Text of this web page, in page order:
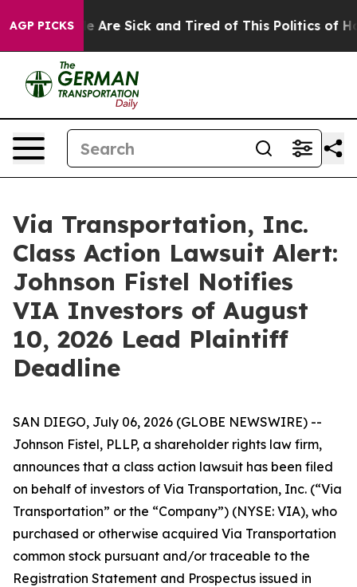
AGP PICKS
“People Are Sick and Tired of This Politics of
Via Transportation, Inc.
Class Action Lawsuit Alert:
Johnson Fistel Notifies
VIA Investors of August
10, 2026 Lead Plaintiff
Deadline
SAN DIEGO, July 06, 2026 (GLOBE NEWSWIRE) --
Johnson Fistel, PLLP, a shareholder rights law firm,
announces that a class action lawsuit has been filed
on behalf of investors of Via Transportation, Inc. (“Via
Transportation” or the “Company”) (NYSE: VIA), who
purchased or otherwise acquired Via Transportation
common stock pursuant and/or traceable to the
Registration Statement and Prospectus issued in